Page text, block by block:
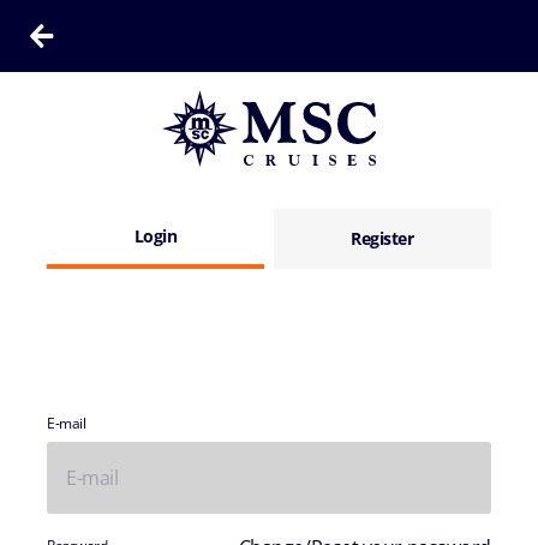
Login Register
E-mail